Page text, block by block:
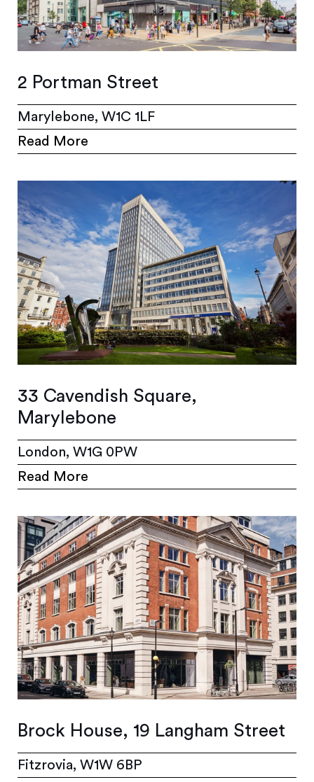
2 Portman Street
Marylebone, W1C 1LF
Read More
33 Cavendish Square,
Marylebone
London, W1G 0PW
Read More
Brock House, 19 Langham Street
Fitzrovia, W1W 6BP